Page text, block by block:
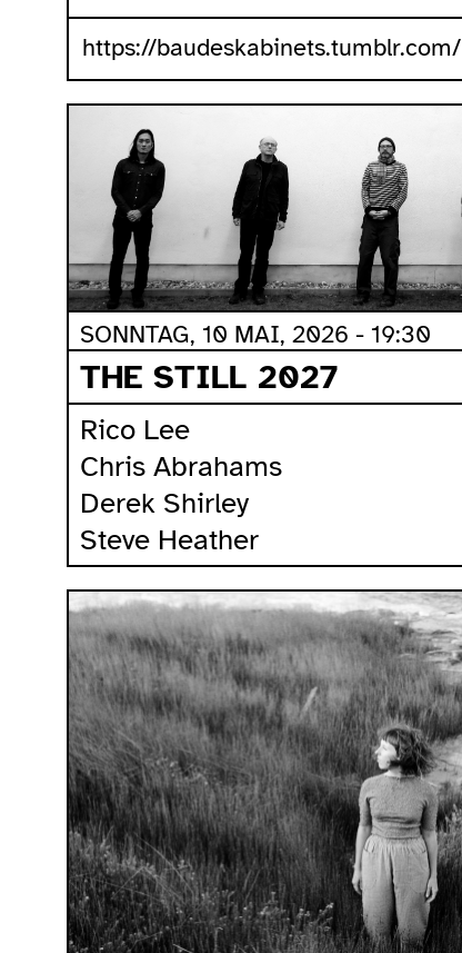
https://baudeskabinets.tumblr.com/
SONNTAG, 10 MAI, 2026 - 19:30
THE STILL 2027
Rico Lee
Chris Abrahams
Derek Shirley
Steve Heather